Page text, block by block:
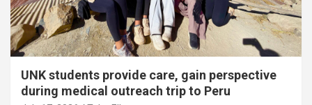
UNK students provide care, gain perspective
during medical outreach trip to Peru